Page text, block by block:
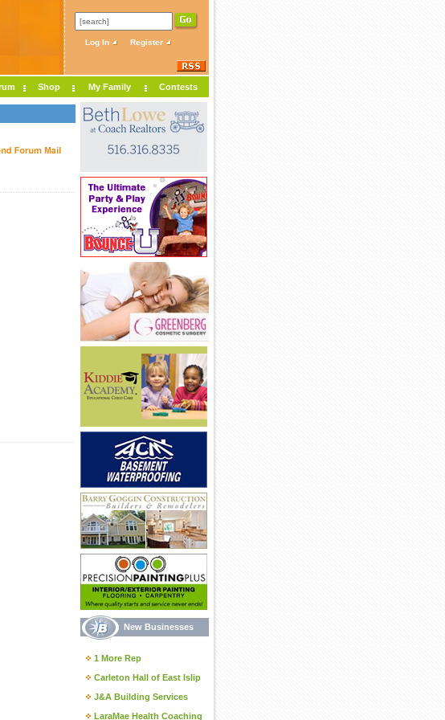
Log In Register
Shop My Family Contests
New Businesses
1 More Rep
Carleton Hall of East Islip
J&A Building Services
LaraMae Health Coaching